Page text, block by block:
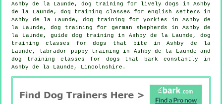
Ashby de la Launde, dog training for lively dogs in Ashby
de la Launde, dog training classes for english setters in
Ashby de la Launde, dog training for yorkies in Ashby de
la Launde, dog training for german shepherds in Ashby de
la Launde, guide dog training in Ashby de la Launde, dog
training classes fordogs that bite in Ashby de la
Launde, labrador puppy training in Ashby de la Launde and
dog training classes for dogs that bark constantly in
Ashby de la Launde, Lincolnshire.